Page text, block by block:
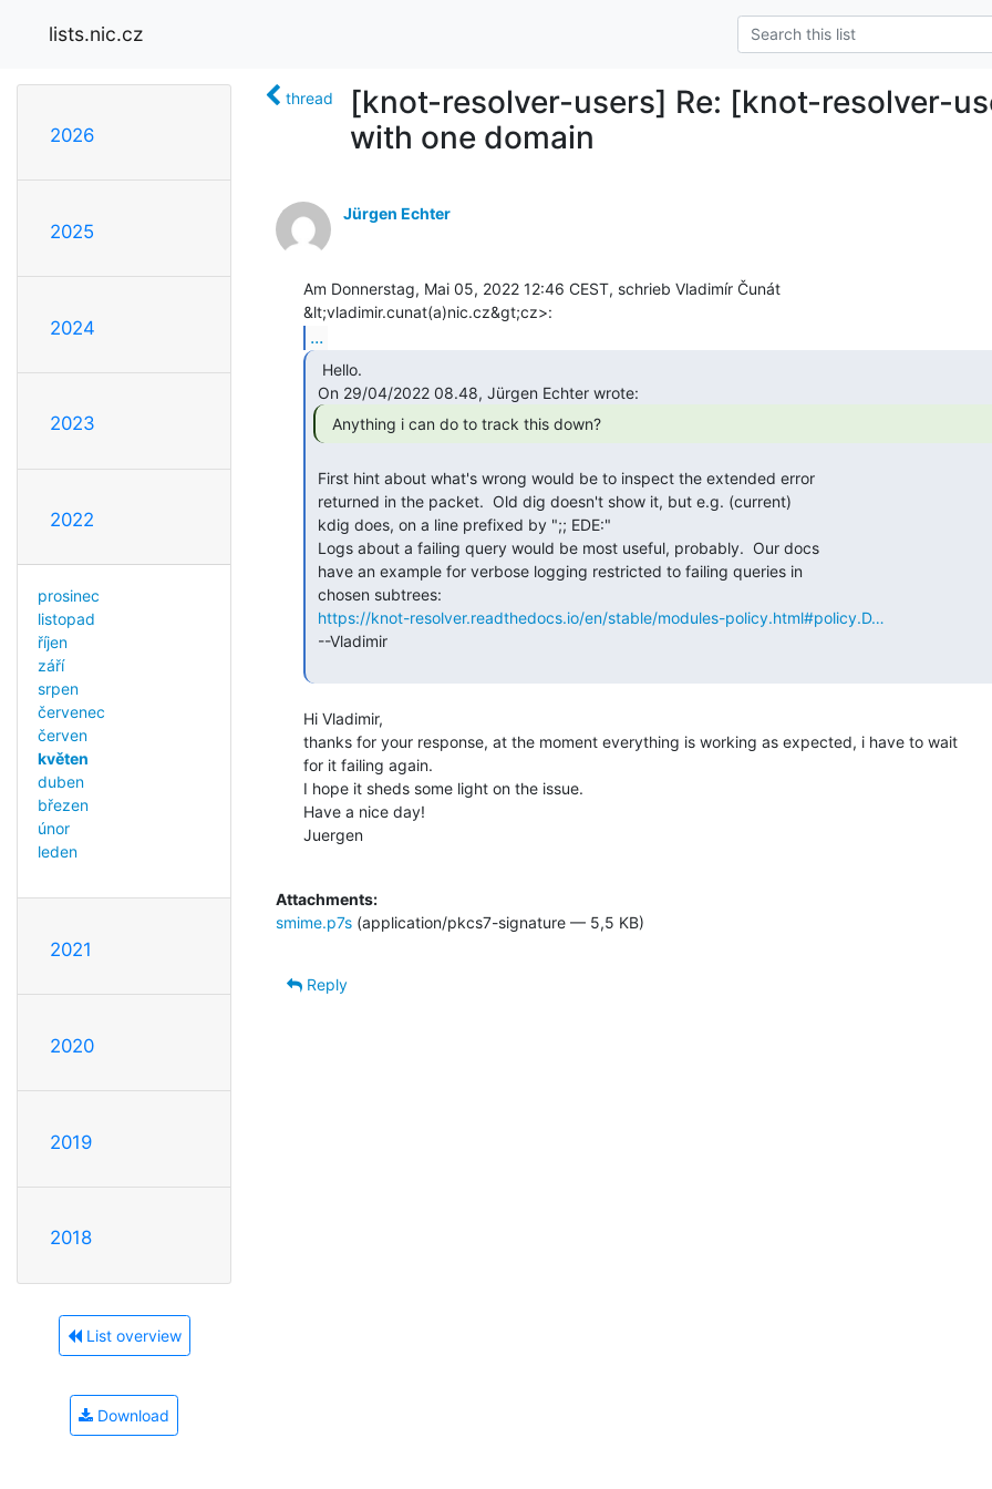
lists.nic.cz
2026
2025
2024
2023
2022
prosinec
listopad
říjen
září
srpen
červenec
červen
květen
duben
březen
únor
leden
2021
2020
2019
2018
List overview
Download
thread
[knot-resolver-users] Re: [knot-resolver-
with one domain
Jürgen Echter
Am Donnerstag, Mai 05, 2022 12:46 CEST, schrieb Vladimír Čunát
...
  Anything i can do to track this down?
https://knot-resolver.readthedocs.io/en/stable/modules-policy.html#policy.D…
Hi Vladimir,
thanks for your response, at the moment everything is working as expected, i have to wait
for it failing again.
I hope it sheds some light on the issue.
Have a nice day!
Juergen
Attachments:
smime.p7s (application/pkcs7-signature — 5,5 KB)
Reply